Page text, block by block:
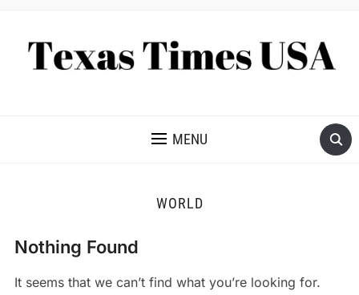
MENU
WORLD
Nothing Found
It seems that we can’t find what you’re looking for.